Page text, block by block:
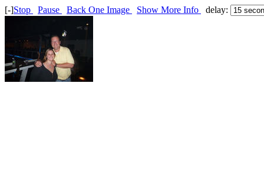
[-]Stop Pause Back One Image Show More Info delay: